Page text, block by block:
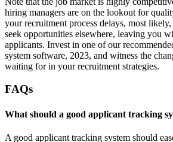
hiring managers are on the lookout for
your recruitment process delays, most
seek opportunities elsewhere, leaving you
applicants. Invest in one of our
system software, 2023, and witness the
waiting for in your recruitment strategies.
FAQs
What should a good applicant tracking
A good applicant tracking system should